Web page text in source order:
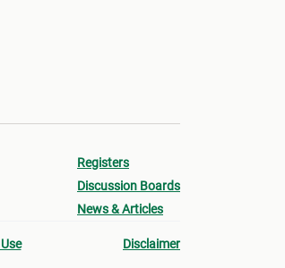
Registers
Discussion Boards
News & Articles
Disclaimer